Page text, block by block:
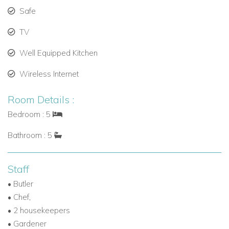
• 1 x 4-seater GEM electric car
Safe
TV
Well Equipped Kitchen
Wireless Internet
Room Details :
Bedroom : 5
Bathroom : 5
Staff
• Butler
• Chef,
• 2 housekeepers
• Gardener